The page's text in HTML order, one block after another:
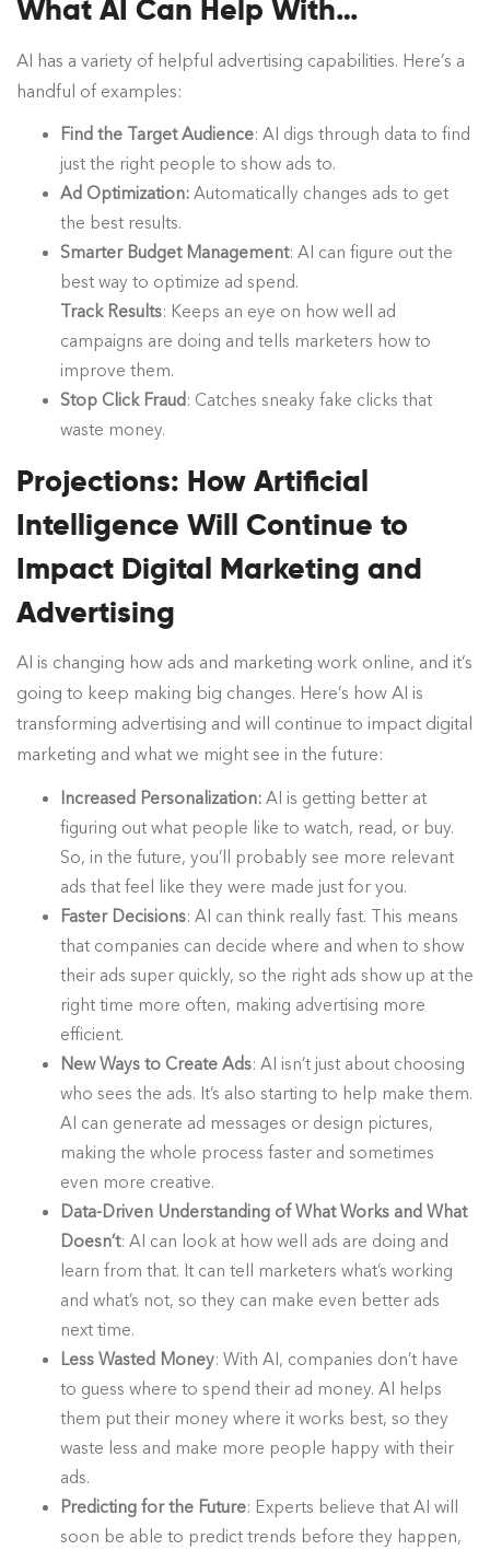
What AI Can Help With…
AI has a variety of helpful advertising capabilities. Here’s a
handful of examples:
Find the Target Audience: AI digs through data to find
just the right people to show ads to.
Ad Optimization: Automatically changes ads to get
the best results.
Smarter Budget Management: AI can figure out the
best way to optimize ad spend.
Track Results: Keeps an eye on how well ad
campaigns are doing and tells marketers how to
improve them.
Stop Click Fraud : Catches sneaky fake clicks that
waste money.
Projections: How Artificial
Intelligence Will Continue to
Impact Digital Marketing and
Advertising
AI is changing how ads and marketing work online, and it’s
going to keep making big changes. Here’s how AI is
transforming advertising and will continue to impact digital
marketing and what we might see in the future:
Increased Personalization: AI is getting better at
figuring out what people like to watch, read, or buy.
So, in the future, you’ll probably see more relevant
ads that feel like they were made just for you.
Faster Decisions: AI can think really fast. This means
that companies can decide where and when to show
their ads super quickly, so the right ads show up at the
right time more often, making advertising more
efficient.
New Ways to Create Ads: AI isn’t just about choosing
who sees the ads. It’s also starting to help make them.
AI can generate ad messages or design pictures,
making the whole process faster and sometimes
even more creative.
Data-Driven Understanding of What Works and What
Doesn’t: AI can look at how well ads are doing and
learn from that. It can tell marketers what’s working
and what’s not, so they can make even better ads
next time.
Less Wasted Money: With AI, companies don’t have
to guess where to spend their ad money. AI helps
them put their money where it works best, so they
waste less and make more people happy with their
ads.
Predicting for the Future: Experts believe that AI will
soon be able to predict trends before they happen,